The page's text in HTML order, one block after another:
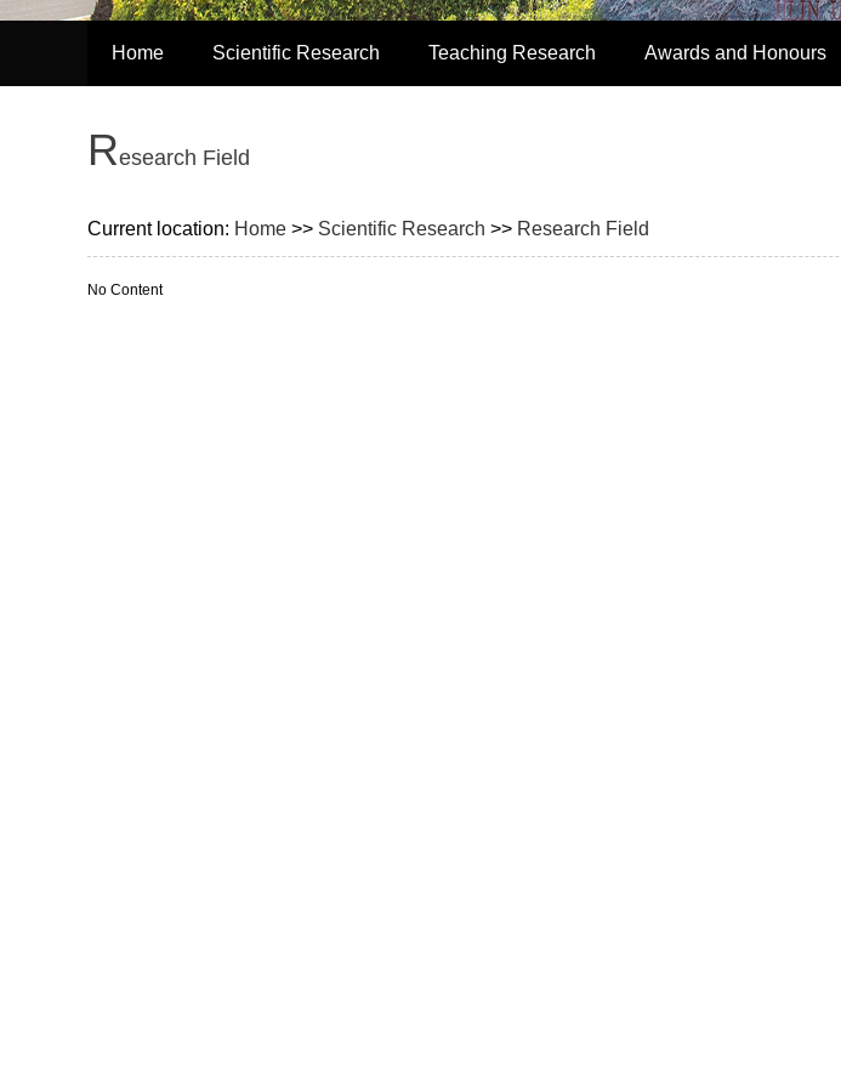
Home Scientific Research Teaching Research Awards and Honours
Research Field
Current location: Home >> Scientific Research >> Research Field
No Content